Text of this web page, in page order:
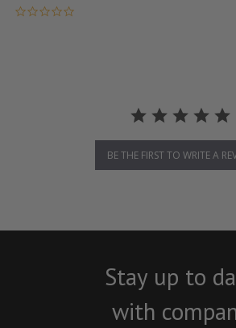
BE THE FIRST TO WRITE A
Stay up to
with